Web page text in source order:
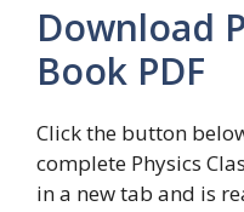
Download
Book PDF
Click the button
complete Physics
in a new tab and is